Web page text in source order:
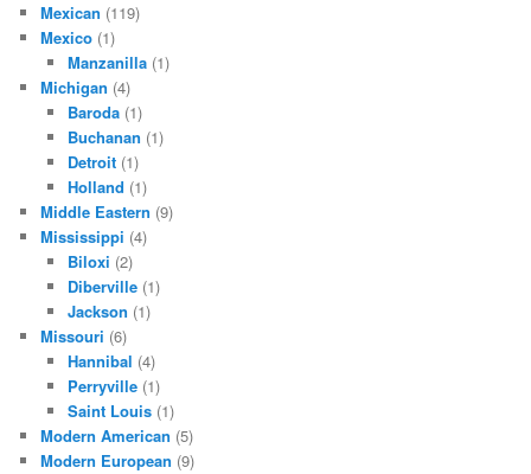
Mexican (119)
Mexico (1)
Manzanilla(1)
Michigan (4)
Baroda(1)
Buchanan (1)
Detroit(1)
Holland (1)
Middle Eastern (9)
Mississippi (4)
Biloxi (2)
Diberville(1)
Jackson (1)
Missouri (6)
Hannibal (4)
Perryville(1)
Saint Louis(1)
Modern American (5)
Modern European (9)